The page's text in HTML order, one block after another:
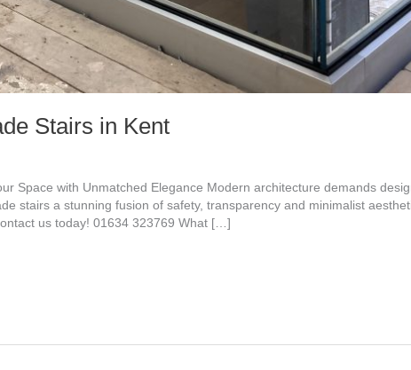
Stairs in Kent
Space with Unmatched Elegance Modern architecture demands
stairs a stunning fusion of safety, transparency and minimalist
us today! 01634 323769 What […]